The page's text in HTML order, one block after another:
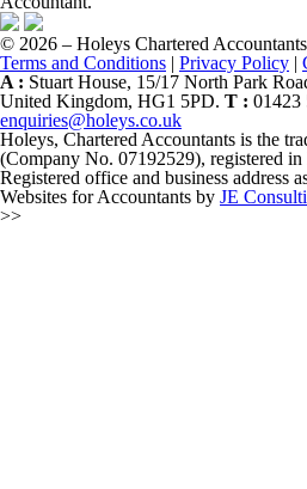
© 2026 – Holeys Chartered Accountants
Terms and Conditions | Privacy Policy |
A : Stuart House, 15/17 North Park
United Kingdom, HG1 5PD. T : 01423
enquiries@holeys.co.uk
Holeys, Chartered Accountants is the
(Company No. 07192529), registered in
Registered office and business address
Websites for Accountants by JE
>>